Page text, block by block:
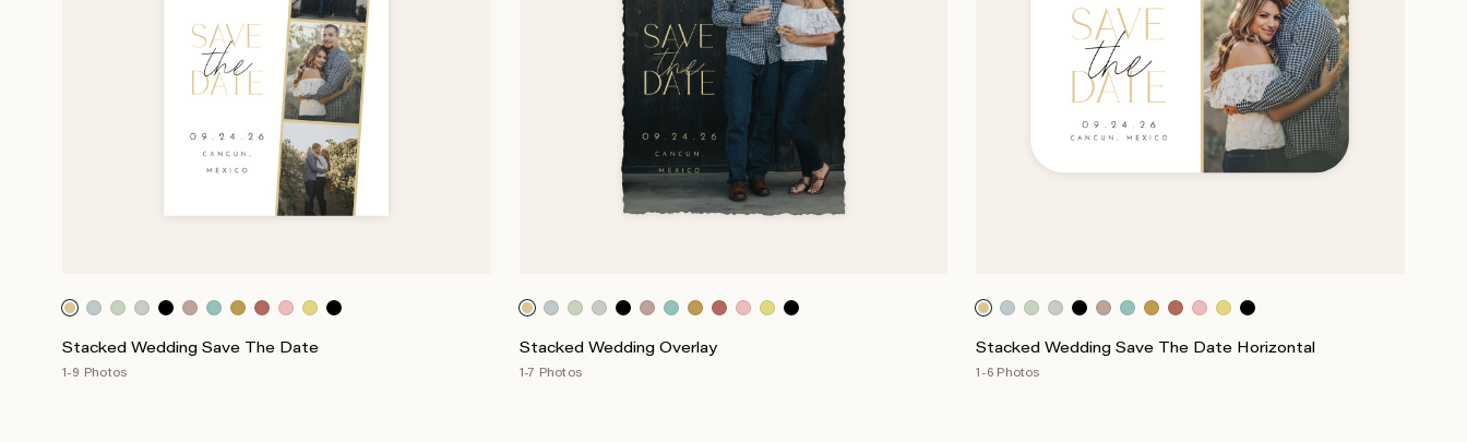
Stacked Wedding Save The Date
1-9 Photos
Stacked Wedding Overlay
1-7 Photos
Stacked Wedding Save The Date Horizontal
1-6 Photos